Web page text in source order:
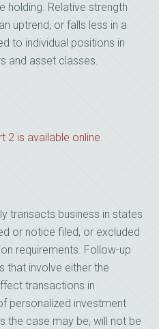
holding. Relative strength
uptrend, or falls less in a
to individual positions in
and asset classes.
2 is available online.
transacts business in states
or notice filed, or excluded
requirements. Follow-up
that involve either the
transactions in
personalized investment
the case may be, will not be